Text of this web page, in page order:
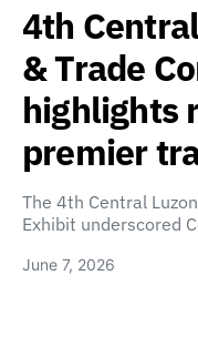
4th
& Trade
highlights
premier
The 4th Central
Exhibit underscored
June 7, 2026